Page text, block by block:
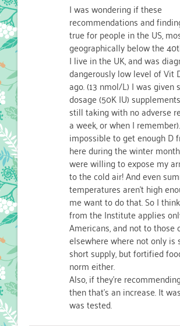
I was wondering if these
recommendations and
true for people in the US,
geographically below the
I live in the UK, and was
dangerously low level of Vit
ago. (13 nmol/L) I was given
dosage (50K IU)
still taking with no adverse
a week, or when I
impossible to get enough D
here during the winter
were willing to expose my
to the cold air! And even
temperatures aren't high
me want to do that. So I
from the Institute applies
Americans, and not to those
elsewhere where not only is
short supply, but fortified
norm either.
Also, if they're
then that's an increase. It
was tested.